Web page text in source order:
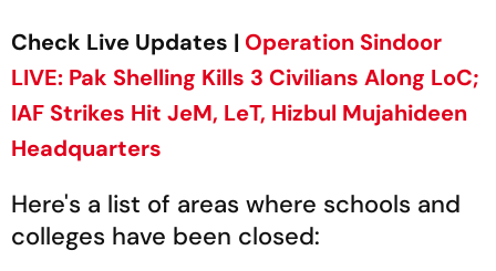
Check Live Updates | Operation Sindoor
LIVE: Pak Shelling Kills 3 Civilians Along LoC;
IAF Strikes Hit JeM, LeT, Hizbul Mujahideen
Headquarters
Here's a list of areas where schools and
colleges have been closed: